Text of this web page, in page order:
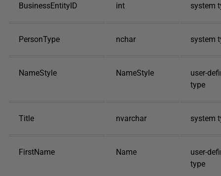
BusinessEntityID int system
PersonType nchar system
NameStyle NameStyle
user-
type
Title nvarchar system
FirstName Name
user-
type